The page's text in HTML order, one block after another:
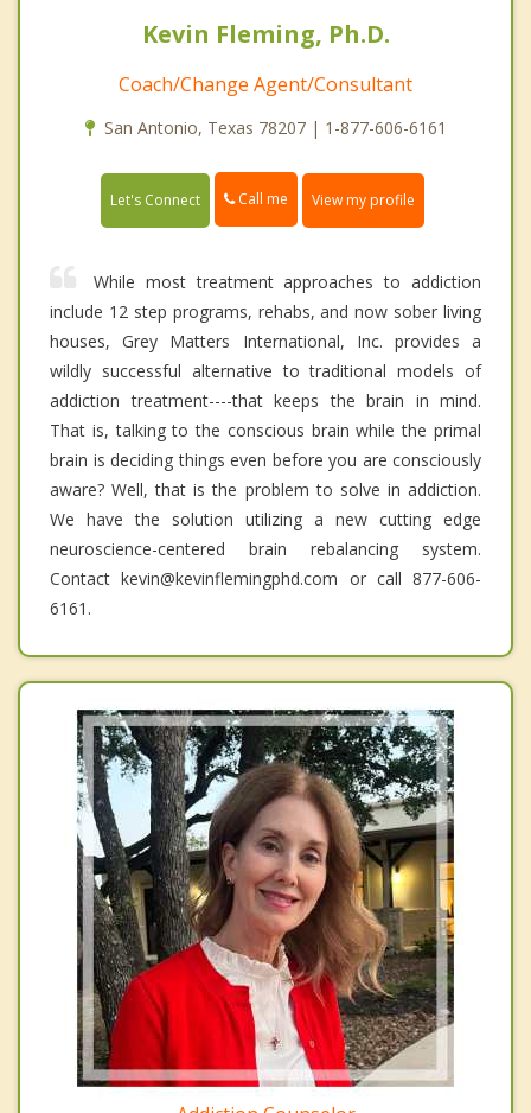
Kevin Fleming, Ph.D.
Coach/Change Agent/Consultant
San Antonio, Texas 78207 | 1-877-606-6161
Let's Connect Call me View my profile
While most treatment approaches to addiction
include 12 step programs, rehabs, and now sober living
houses, Grey Matters International, Inc. provides a
wildly successful alternative to traditional models of
addiction treatment----that keeps the brain in mind.
That is, talking to the conscious brain while the primal
brain is deciding things even before you are consciously
aware? Well, that is the problem to solve in addiction.
We have the solution utilizing a new cutting edge
neuroscience-centered brain rebalancing system.
Contact kevin@kevinflemingphd.com or call 877-606-
6161.